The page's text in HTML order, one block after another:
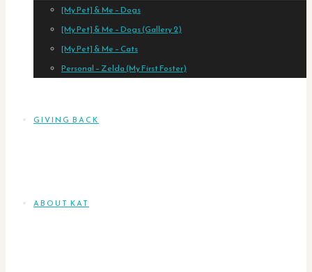
[My Pet] & Me – Dogs
[My Pet] & Me – Dogs (Gallery 2)
[My Pet] & Me – Cats
Personal – Zelda (My First Foster)
GIVING BACK
ABOUT KAT